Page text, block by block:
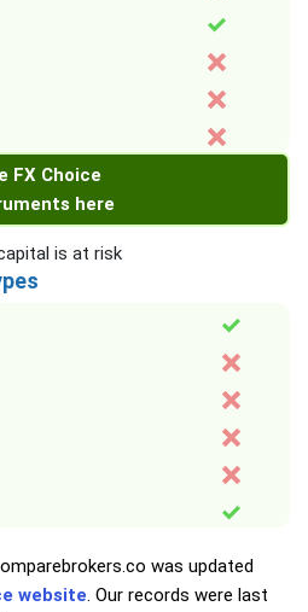
FX Choice
here
is at risk
was updated
website. Our records were last